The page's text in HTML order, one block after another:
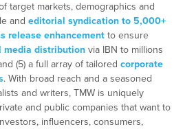
target markets, demographics and
and editorial syndication to 5,000+
release enhancementto ensure
media distributionvia IBN to millions
(5) a full array of tailored corporate
. With broad reach and a seasoned
and writers, TMW is uniquely
and public companies that want to
influencers, consumers,